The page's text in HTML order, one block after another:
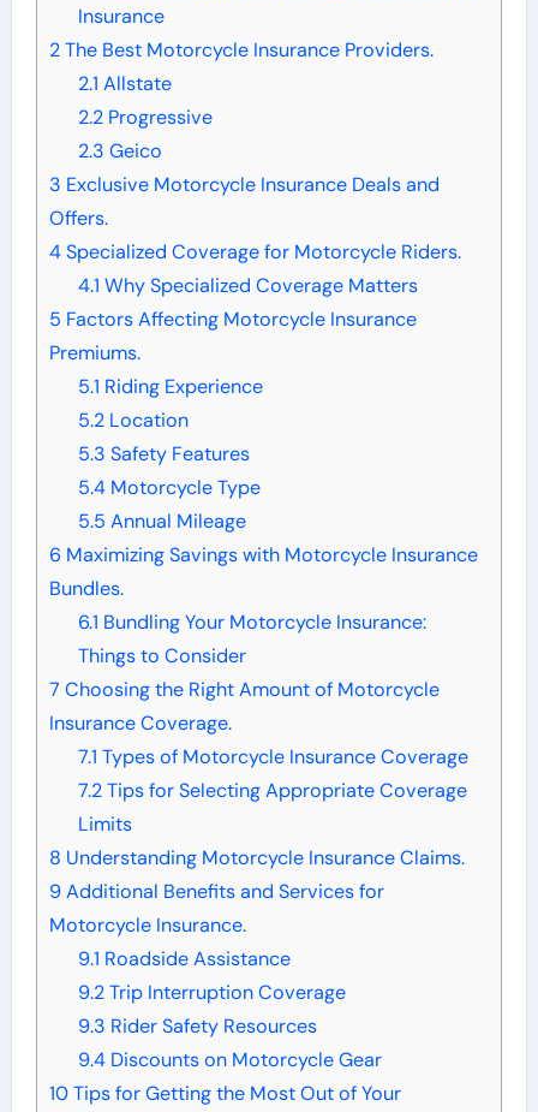
Insurance
2The Best Motorcycle Insurance Providers.
2.1 Allstate
2.2Progressive
2.3 Geico
3 Exclusive Motorcycle Insurance Deals and
Offers.
4Specialized Coverage for Motorcycle Riders.
4.1 Why Specialized Coverage Matters
5 Factors Affecting Motorcycle Insurance
Premiums.
5.1 Riding Experience
5.2Location
5.3 Safety Features
5.4Motorcycle Type
5.5 Annual Mileage
6 Maximizing Savings with Motorcycle Insurance
Bundles.
6.1 Bundling Your Motorcycle Insurance:
Things to Consider
7 Choosing the Right Amount of Motorcycle
Insurance Coverage.
7.1 Types of Motorcycle Insurance Coverage
7.2Tips for Selecting Appropriate Coverage
Limits
8 Understanding Motorcycle Insurance Claims.
9Additional Benefits and Services for
Motorcycle Insurance.
9.1 Roadside Assistance
9.2Trip Interruption Coverage
9.3 Rider Safety Resources
9.4Discounts on Motorcycle Gear
10Tips for Getting the Most Out of Your